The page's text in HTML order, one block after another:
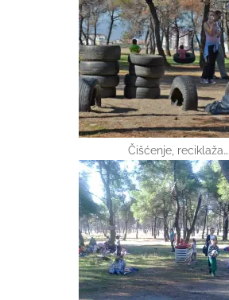
Čišćenje, reciklaža…